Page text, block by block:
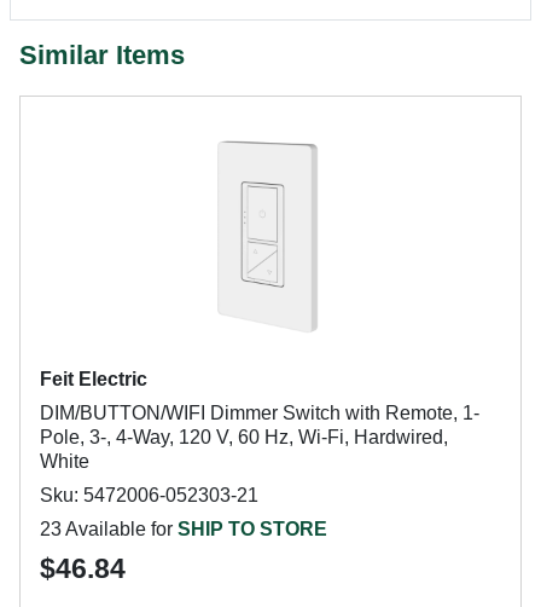
Similar Items
Feit Electric
DIM/BUTTON/WIFI Dimmer Switch with Remote, 1-
Pole, 3-, 4-Way, 120 V, 60 Hz, Wi-Fi, Hardwired,
White
Sku: 5472006-052303-21
23 Available for SHIP TO STORE
$46.84